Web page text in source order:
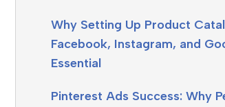
Why Setting Up Product
Facebook, Instagram, and
Essential
Pinterest Ads Success: Why